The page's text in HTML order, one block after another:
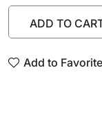
ADD TO
ADD TO
Add to